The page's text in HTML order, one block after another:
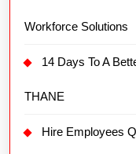
Workforce Solutions
14 Days To A
THANE
Hire Employees